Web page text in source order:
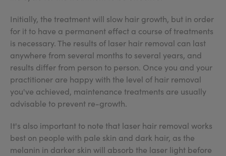
Initially, the treatment will slow hair growth, but in order
for it to have a permanent effect a course of treatments
is necessary. The results of laser hair removal can last
anywhere from several months to several years, and
results differ from person to person. Once you and your
practitioner are happy with the level of hair removal
you've achieved, maintenance treatments are usually
advisable to prevent re-growth.
It's also important to note that laser hair removal works
best on people with pale skin and dark hair, as the
melanin in darker skin will absorb the laser light before